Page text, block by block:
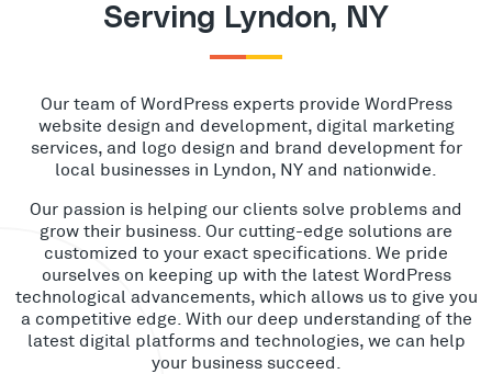
Serving Lyndon, NY
Our team of WordPress experts provide WordPress
website design and development, digital marketing
services, and logo design and brand development for
local businesses in Lyndon, NY and nationwide.
Our passion is helping our clients solve problems and
grow their business. Our cutting-edge solutions are
customized to your exact specifications. We pride
ourselves on keeping up with the latest WordPress
technological advancements, which allows us to give you
a competitive edge. With our deep understanding of the
latest digital platforms and technologies, we can help
your business succeed.